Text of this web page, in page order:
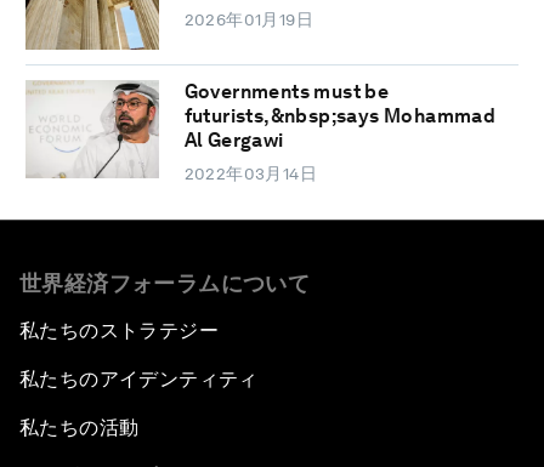
2026年01月19日
Governments must be
futurists,&nbsp;says Mohammad
Al Gergawi
2022年03月14日
世界経済フォーラムについて
私たちのストラテジー
私たちのアイデンティティ
私たちの活動